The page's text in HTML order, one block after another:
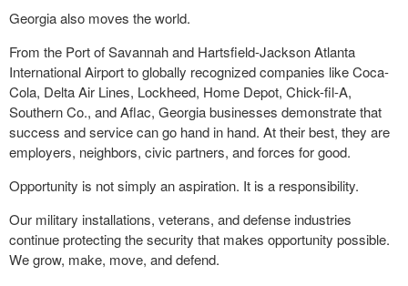
Georgia also moves the world.
From the Port of Savannah and Hartsfield-Jackson Atlanta
International Airport to globally recognized companies like Coca-
Cola, Delta Air Lines, Lockheed, Home Depot, Chick-fil-A,
Southern Co., and Aflac, Georgia businesses demonstrate that
success and service can go hand in hand. At their best, they are
employers, neighbors, civic partners, and forces for good.
Opportunity is not simply an aspiration. It is a responsibility.
Our military installations, veterans, and defense industries
continue protecting the security that makes opportunity possible.
We grow, make, move, and defend.